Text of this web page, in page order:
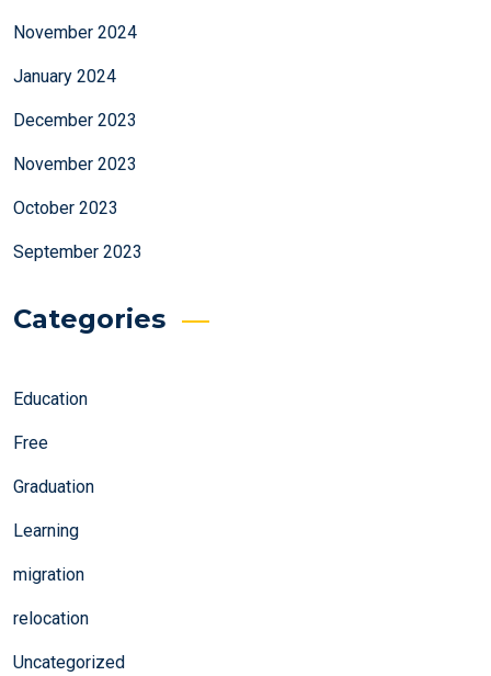
November 2024
January 2024
December 2023
November 2023
October 2023
September 2023
Categories
Education
Free
Graduation
Learning
migration
relocation
Uncategorized